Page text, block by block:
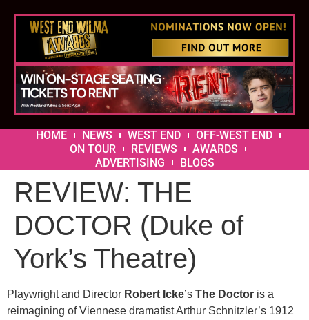
HOME NEWS WEST END
OFF-WEST END
ON TOUR
REVIEWS
AWARDS
ADVERTISING
BLOGS
REVIEW: THE
DOCTOR (Duke of
York’s Theatre)
Playwright and Director Robert Icke’s The Doctor is a
reimagining of Viennese dramatist Arthur Schnitzler’s 1912